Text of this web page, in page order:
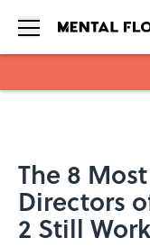
The 8
Directors
2 Still